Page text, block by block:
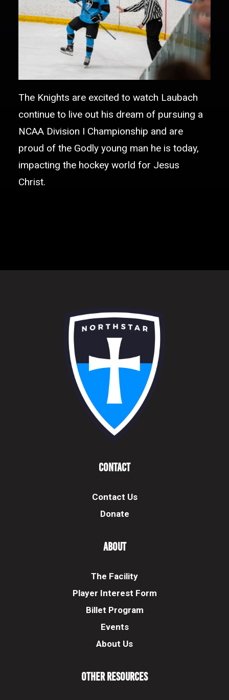
The Knights are excited to watch Laubach
continue to live out his dream of pursuing a
NCAA Division I Championship and are
proud of the Godly young man he is today,
impacting the hockey world for Jesus
Christ.
Contact
Contact Us
Donate
About
The Facility
Player Interest Form
Billet Program
Events
About Us
Other Resources